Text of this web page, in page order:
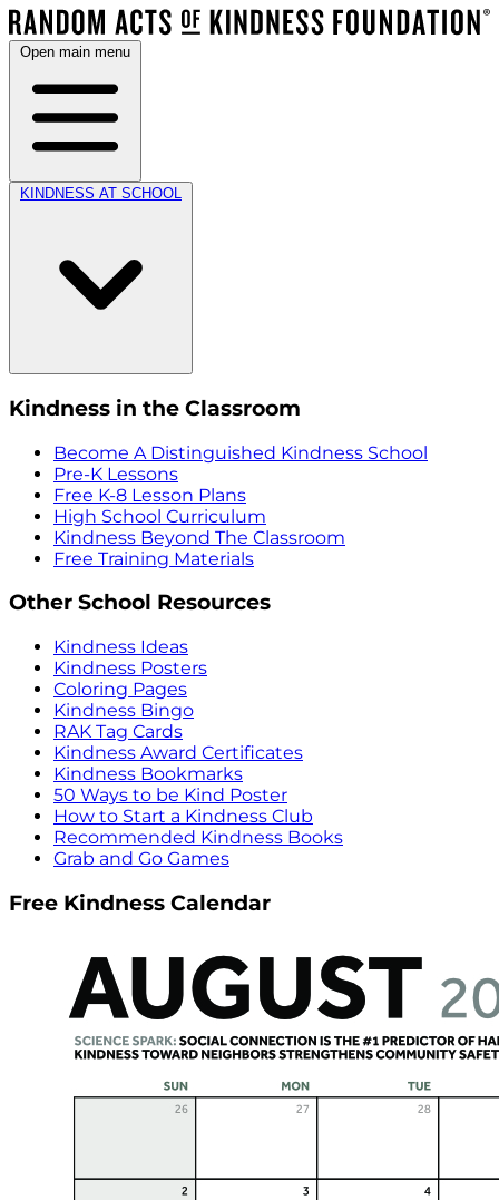
Open main menu
KINDNESS AT SCHOOL
Kindness in the Classroom
Become A Distinguished Kindness School
Pre-K Lessons
Free K-8 Lesson Plans
High School Curriculum
Kindness Beyond The Classroom
Free Training Materials
Other School Resources
Kindness Ideas
Kindness Posters
Coloring Pages
Kindness Bingo
RAK Tag Cards
Kindness Award Certificates
Kindness Bookmarks
50 Ways to be Kind Poster
How to Start a Kindness Club
Recommended Kindness Books
Grab and Go Games
Free Kindness Calendar